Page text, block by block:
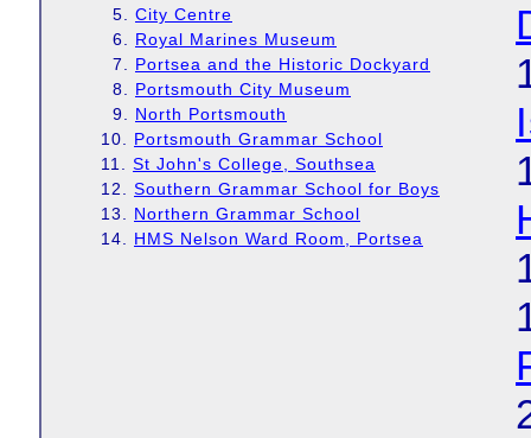
5. City Centre
6. Royal Marines Museum
7. Portsea and the Historic Dockyard
8. Portsmouth City Museum
9. North Portsmouth
10. Portsmouth Grammar School
11. St John's College, Southsea
12. Southern Grammar School for Boys
13. Northern Grammar School
14. HMS Nelson Ward Room, Portsea